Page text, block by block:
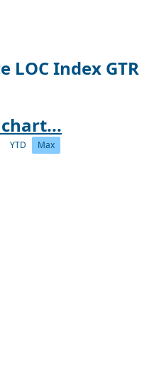
LOC Index GTR
YTD Max